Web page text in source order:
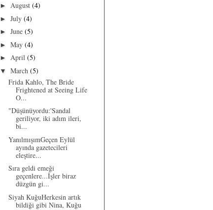
► August (4)
► July (4)
► June (5)
► May (4)
► April (5)
▼ March (5)
Frida Kahlo, The Bride
Frightened at Seeing Life
O...
"Düşünüyordu:'Sandal
geriliyor, iki adım ileri,
bi...
YanılmışımGeçen Eylül
ayında gazetecileri
eleştire...
Sıra geldi emeği
geçenlere...İşler biraz
düzgün gi...
Siyah KuğuHerkesin artık
bildiği gibi Nina, Kuğu